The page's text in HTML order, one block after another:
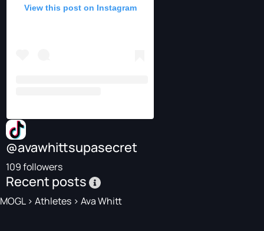
View this post on Instagram
@avawhittsupasecret
109 followers
Recent posts
MOGL> Athletes > Ava Whitt